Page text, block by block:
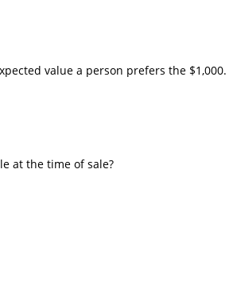
value a person prefers the $1,000.
at the time of sale?